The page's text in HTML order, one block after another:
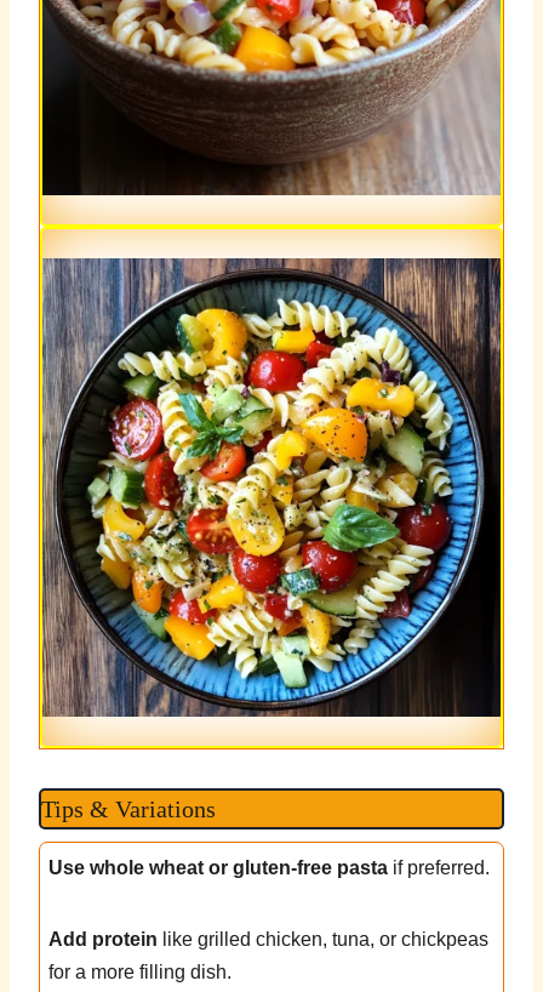
Tips & Variations
Use whole wheat or gluten-free pasta if preferred.
Add protein like grilled chicken, tuna, or chickpeas
for a more filling dish.